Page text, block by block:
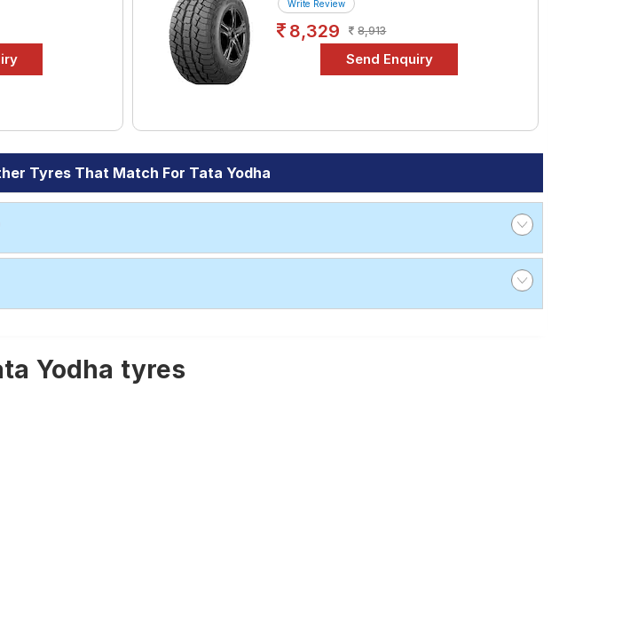
Write Review
8,329 8,913
Tyres That Match For Tata Yodha
Yodha tyres